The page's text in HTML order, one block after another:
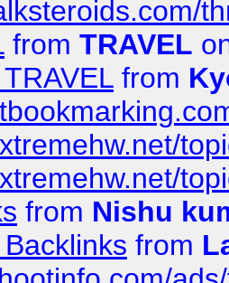
from TRAVEL
from
from Nishu
from